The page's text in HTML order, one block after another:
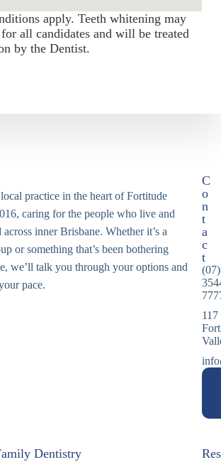
apply. Teeth whitening may
all candidates and will be treated
by the Dentist.
local practice in the heart of Fortitude
caring for the people who live and
inner Brisbane. Whether it’s a
or something that’s been bothering
we’ll talk you through your options and
pace.
C
o
n
t
a
c
t
(07)
Dentistry